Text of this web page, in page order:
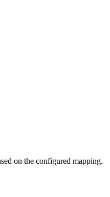
on the configured mapping.